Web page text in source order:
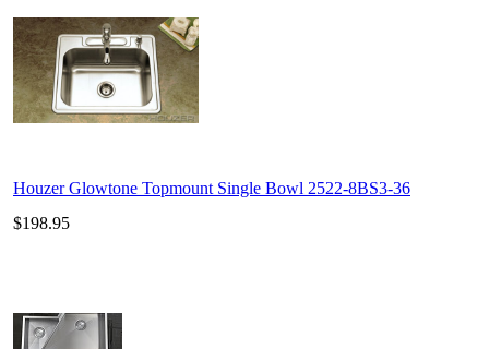
Houzer Glowtone Topmount Single Bowl 2522-8BS3-36
$198.95